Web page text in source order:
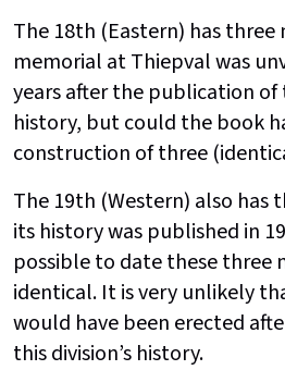
The 18th (Eastern) has
memorial at Thiepval was
years after the publication of
history, but could the book
construction of three
The 19th (Western) also has
its history was published in
possible to date these three
identical. It is very unlikely
would have been erected
this division’s history.